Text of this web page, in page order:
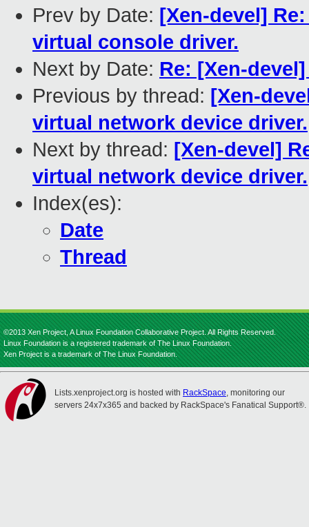
Prev by Date: [Xen-devel]
virtual console driver.
Next by Date: Re: [Xen-
Previous by thread: [Xen-
virtual network device driver.
Next by thread: [Xen-devel]
virtual network device driver.
Index(es):
Date
Thread
©2013 Xen Project, A Linux Foundation Collaborative Project. All Rights Reserved.
Linux Foundation is a registered trademark of The Linux Foundation.
Xen Project is a trademark of The Linux Foundation.
Lists.xenproject.org is hosted with RackSpace, monitoring our
servers 24x7x365 and backed by RackSpace's Fanatical Support®.